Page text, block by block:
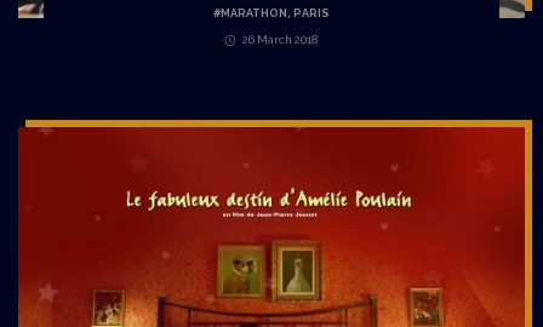
#MARATHON , PARIS
26 March 2018